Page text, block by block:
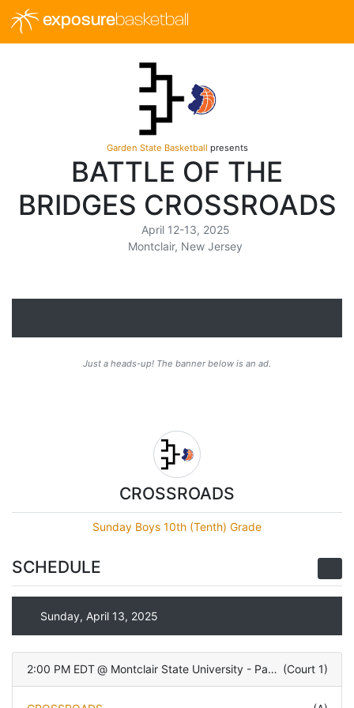
exposurebasketball
Garden State Basketball presents
BATTLE OF THE
BRIDGES CROSSROADS
April 12-13, 2025
Montclair, New Jersey
Just a heads-up! The banner below is an ad.
CROSSROADS
Sunday Boys 10th (Tenth) Grade
SCHEDULE
Sunday, April 13, 2025
2:00 PM EDT @ Montclair State University - Panzer Athletic Center (Court 1)